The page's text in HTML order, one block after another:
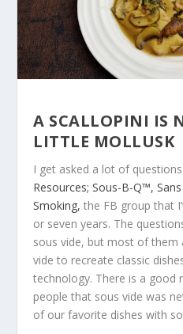
A SCALLOPINI IS
LITTLE MOLLUSK
I get asked a lot of
Resources; Sous-B-Q™,
Smoking, the FB group that
or seven years. The
sous vide, but most of
vide to recreate classic
technology. There is a good
people that sous vide was
of our favorite dishes with